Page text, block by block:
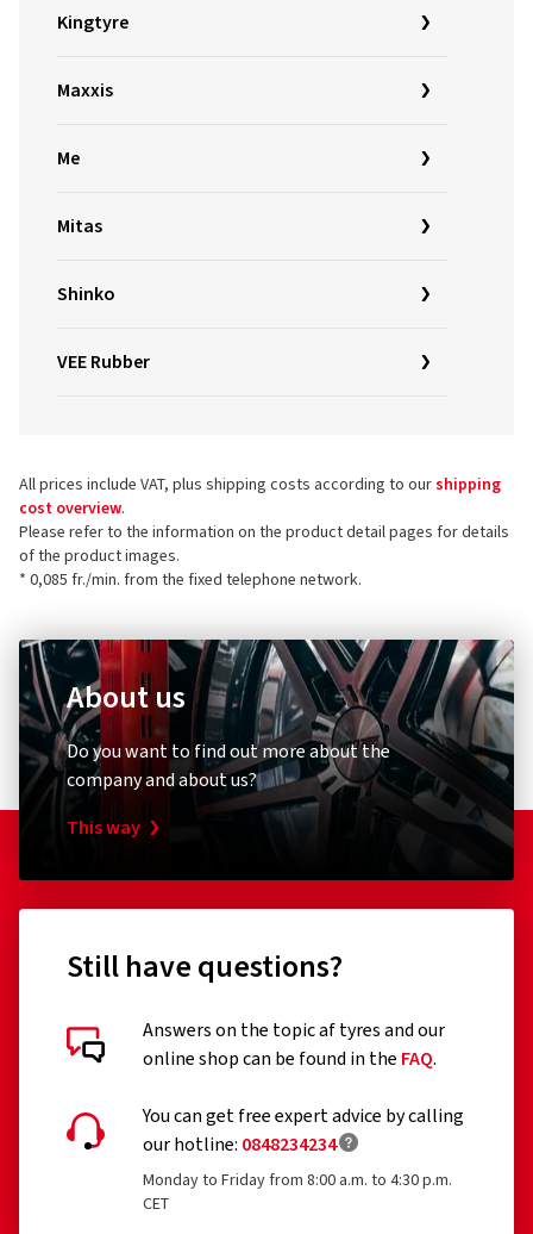
Kingtyre
Maxxis
Me
Mitas
Shinko
VEE Rubber
All prices include VAT, plus shipping costs according to ourshipping
cost overview.
Please refer to the information on the product detail pages for details
of the product images.
* 0,085 fr./min. from the fixed telephone network.
About us
Do you want to find out more about the
company and about us?
This way
Still have questions?
Answers on the topic af tyres and our
online shop can be found in the FAQ.
You can get free expert advice by calling
our hotline: 0848234234
Monday to Friday from 8:00 a.m. to 4:30 p.m.
CET